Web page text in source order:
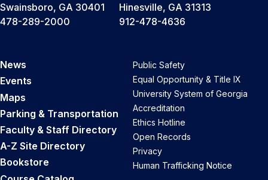
Swainsboro, GA 30401
478-289-2000
Hinesville, GA 31313
912-478-4636
News
Events
Maps
Parking & Transportation
Faculty & Staff Directory
A-Z Site Directory
Bookstore
Public Safety
Equal Opportunity & Title IX
University System of Georgia
Accreditation
Ethics Hotline
Open Records
Privacy
Human Trafficking Notice